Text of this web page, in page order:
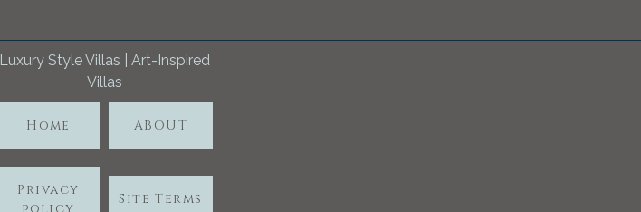
Luxury Style Villas | Art-Inspired
Villas
Home ABOUT
Privacy
Site Terms